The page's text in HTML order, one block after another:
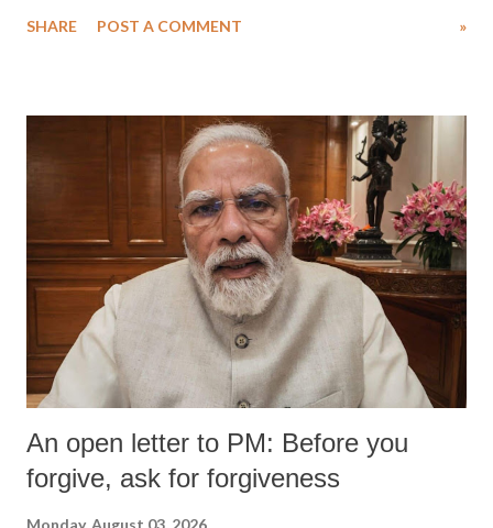
SHARE POST A COMMENT »
An open letter to PM: Before you
forgive, ask for forgiveness